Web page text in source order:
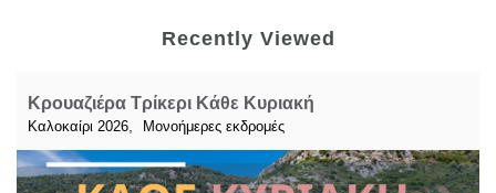
Recently Viewed
Κρουαζιέρα Τρίκερι Κάθε Κυριακή
Καλοκαίρι 2026 Μονοήμερες εκδρομές